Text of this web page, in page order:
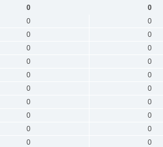
0 0
0 0
0 0
0 0
0 0
0 0
0 0
0 0
0 0
0 0
0 0